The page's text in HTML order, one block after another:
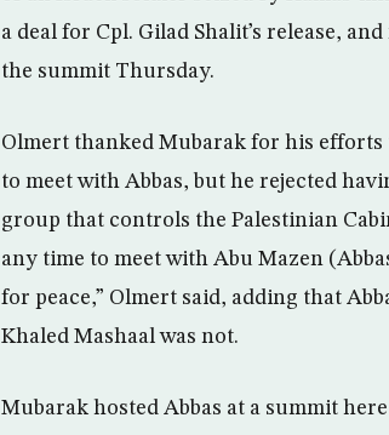
a deal for Cpl. Gilad Shalit’s release,
the summit Thursday.
Olmert thanked Mubarak for his efforts
to meet with Abbas, but he rejected
group that controls the Palestinian
any time to meet with Abu Mazen
for peace,” Olmert said, adding that
Khaled Mashaal was not.
Mubarak hosted Abbas at a summit